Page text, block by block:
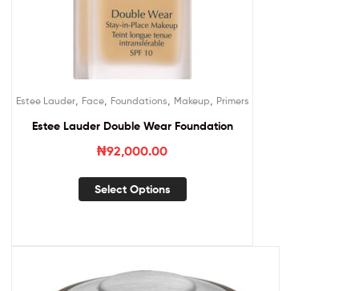
Estee Lauder, Face, Foundations Makeup Primers
Estee Lauder Double Wear Foundation
₦92,000.00
Select Options